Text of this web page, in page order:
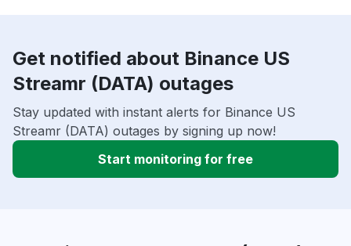
Get notified about Binance US
Streamr (DATA) outages
Stay updated with instant alerts for Binance US
Streamr (DATA) outages by signing up now!
Start monitoring for free